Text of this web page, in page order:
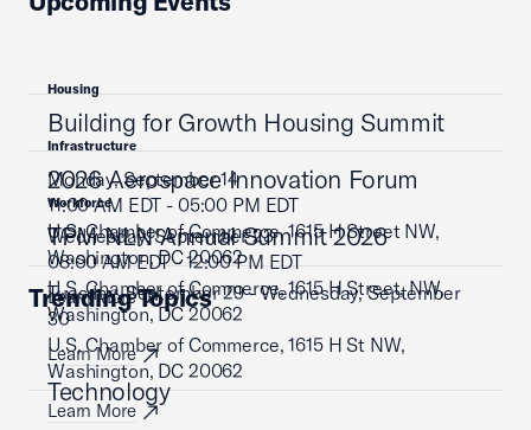
Housing
Building for Growth Housing Summit
Monday, September 14
11:00 AM EDT - 05:00 PM EDT
U.S. Chamber of Commerce, 1615 H Street NW,
Washington, DC 20062
Learn More
Infrastructure
2026 Aerospace Innovation Forum
Wednesday, September 23
08:00 AM EDT - 12:00 PM EDT
U.S. Chamber of Commerce, 1615 H Street, NW,
Washington, DC 20062
Learn More
Workforce
TPM NLN Annual Summit 2026
Tuesday, September 29 - Wednesday, September
30
U.S. Chamber of Commerce, 1615 H St NW,
Washington, DC 20062
Learn More
Trending Topics
Technology